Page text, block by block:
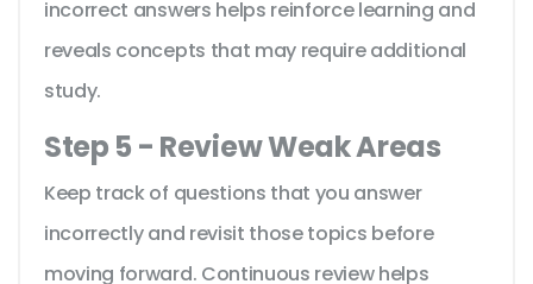
incorrect answers helps reinforce learning and
reveals concepts that may require additional
study.
Step 5 - Review Weak Areas
Keep track of questions that you answer
incorrectly and revisit those topics before
moving forward. Continuous review helps